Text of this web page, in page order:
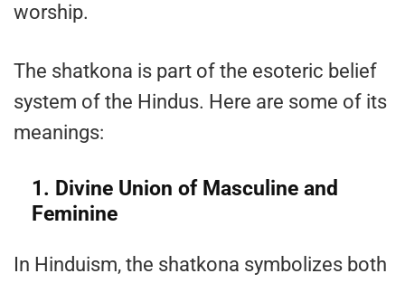
worship.
The shatkona is part of the esoteric belief
system of the Hindus. Here are some of its
meanings:
1. Divine Union of Masculine and
Feminine
In Hinduism, the shatkona symbolizes both